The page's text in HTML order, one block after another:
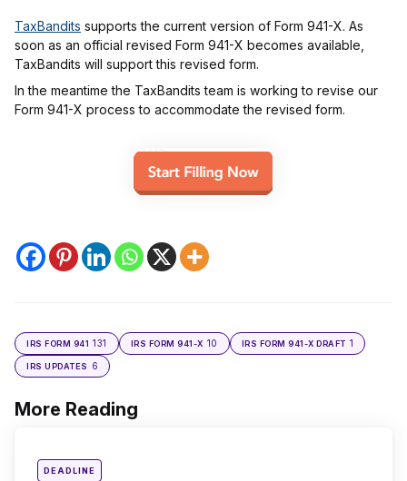
TaxBandits supports the current version of Form 941-X. As
soon as an official revised Form 941-X becomes available,
TaxBandits will support this revised form.
In the meantime the TaxBandits team is working to revise our
Form 941-X process to accommodate the revised form.
IRS FORM 941 131 IRS FORM 941-X 10 IRS FORM 941-X DRAFT 1
IRS UPDATES 6
More Reading
Post
Posted
inDEADLINE